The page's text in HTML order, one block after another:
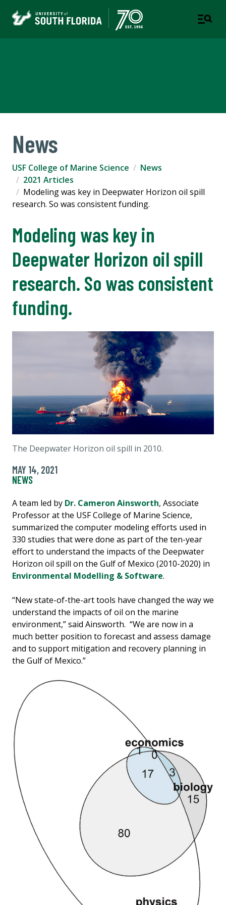
News
USF College of Marine Science
News
2021 Articles
Modeling was key in Deepwater Horizon oil spill
research. So was consistent funding.
Modeling was key in
Deepwater Horizon oil spill
research. So was consistent
funding.
The Deepwater Horizon oil spill in 2010.
MAY 14, 2021
NEWS
A team led by Dr. Cameron Ainsworth, Associate
Professor at the USF College of Marine Science,
summarized the computer modeling efforts used in
330 studies that were done as part of the ten-year
effort to understand the impacts of the Deepwater
Horizon oil spill on the Gulf of Mexico (2010-2020) in
Environmental Modelling & Software.
“New state-of-the-art tools have changed the way we
understand the impacts of oil on the marine
environment,” said Ainsworth. “We are now in a
much better position to forecast and assess damage
and to support mitigation and recovery planning in
the Gulf of Mexico.”